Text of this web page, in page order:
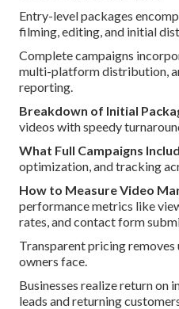
Entry-level packages
filming, editing, and initial
Complete campaigns
multi-platform distribution,
reporting.
Breakdown of Initial
videos with speedy
What Full Campaigns
optimization, and tracking
How to Measure Video
performance metrics like
rates, and contact form
Transparent pricing
owners face.
Businesses realize return on
leads and returning